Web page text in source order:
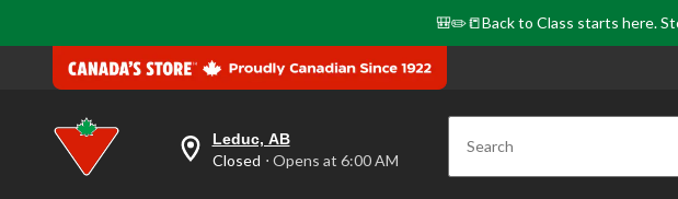
🎒✏️📒Back to Class starts here.
your
Leduc, AB
Closed ⋅ Opens at 6:00 AM Search